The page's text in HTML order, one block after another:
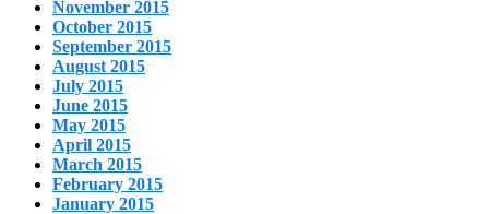
November 2015
October 2015
September 2015
August 2015
July 2015
June 2015
May 2015
April 2015
March 2015
February 2015
January 2015